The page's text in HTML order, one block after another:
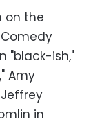
on the
"black-ish,"
Amy
in